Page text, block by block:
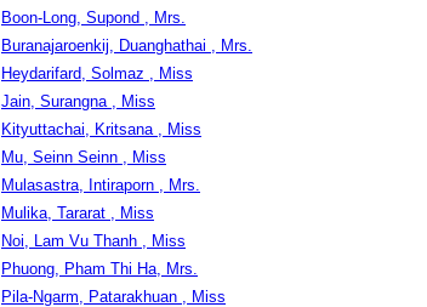
Boon-Long, Supond , Mrs.
Buranajaroenkij, Duanghathai , Mrs.
Heydarifard, Solmaz , Miss
Jain, Surangna , Miss
Kityuttachai, Kritsana , Miss
Mu, Seinn Seinn , Miss
Mulasastra, Intiraporn , Mrs.
Mulika, Tararat , Miss
Noi, Lam Vu Thanh , Miss
Phuong, Pham Thi Ha, Mrs.
Pila-Ngarm, Patarakhuan , Miss